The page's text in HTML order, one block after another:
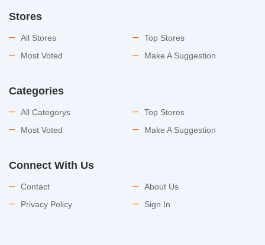
Stores
All Stores
Top Stores
Most Voted
Make A Suggestion
Categories
All Categorys
Top Stores
Most Voted
Make A Suggestion
Connect With Us
Contact
About Us
Privacy Policy
Sign In